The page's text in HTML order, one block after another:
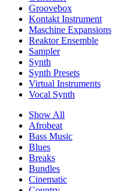
Groovebox
Kontakt Instrument
Maschine Expansions
Reaktor Ensemble
Sampler
Synth
Synth Presets
Virtual Instruments
Vocal Synth
Show All
Afrobeat
Bass Music
Blues
Breaks
Bundles
Cinematic